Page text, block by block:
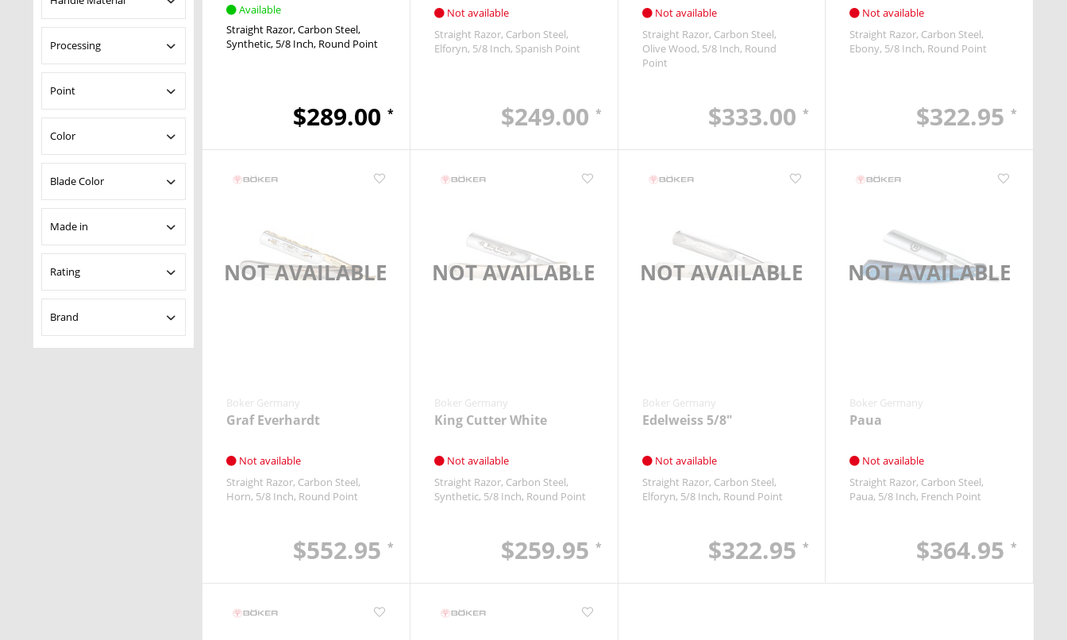
Ebony
Elforyn
Paua
Processing
24 Carat Gold
Point
French Point
Round Point
Color
Black
Blue
Blade Color
Uncoated
Made in
Germany
Rating
& more
Brand
Available
Straight Razor Carbon Steel
Synthetic 5/8 Inch Round Point
$289.00 *
Not available
Straight Razor Carbon Steel
Elforyn 5/8 Inch Spanish Point
$249.00 *
Not available
Straight Razor Carbon Steel
Olive Wood 5/8 Inch Round
Point
$333.00*
Not available
Straight Razor Carbon Steel
Ebony 5/8 Inch Round Point
$322.95 *
NOT AVAILABLE
Boker Germany
Graf Everhardt
Not available
Straight Razor Carbon Steel
Horn 5/8 Inch Round Point
$552.95 *
NOT AVAILABLE
Boker Germany
King Cutter White
Not available
Straight Razor Carbon Steel
Synthetic 5/8 Inch Round Point
$259.95 *
NOT AVAILABLE
Boker Germany
Edelweiss 5/8"
Not available
Straight Razor Carbon Steel
Elforyn 5/8 Inch Round Point
$322.95*
NOT AVAILABLE
Boker Germany
Paua
Not available
Straight Razor Carbon Steel
Paua 5/8 Inch French Point
$364.95 *